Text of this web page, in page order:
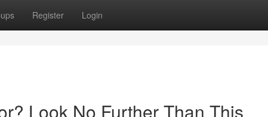
Register Login
Look No Further Than This